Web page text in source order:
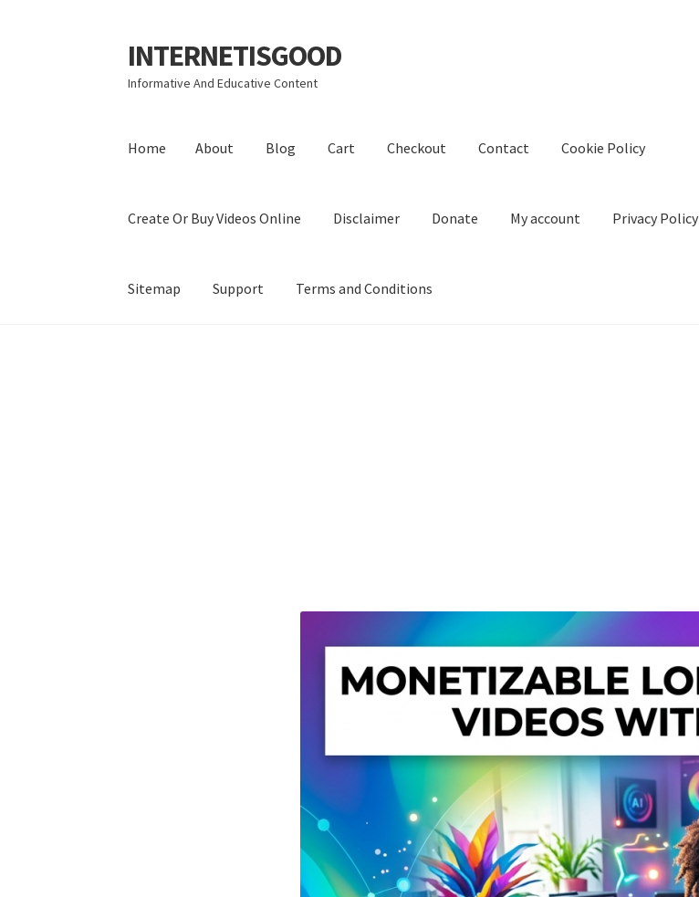
Skip
to
navigation
Skip
to
content
INTERNETISGOOD
Informative And Educative Content
Home About Blog Cart Checkout Contact Cookie Policy
Create Or Buy Videos Online Disclaimer Donate My account Privacy Policy
Sitemap Support Terms and Conditions